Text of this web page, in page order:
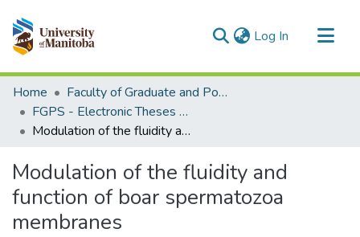
Log In (current)
Communities & Collections
All of MSpace
Statistics
Home
Faculty of Graduate and Postdoctoral Studies (Electronic Theses and Practica)
FGPS - Electronic Theses and Practica
Modulation of the fluidity and function of boar spermatozoa membranes
Modulation of the fluidity and
function of boar spermatozoa
membranes